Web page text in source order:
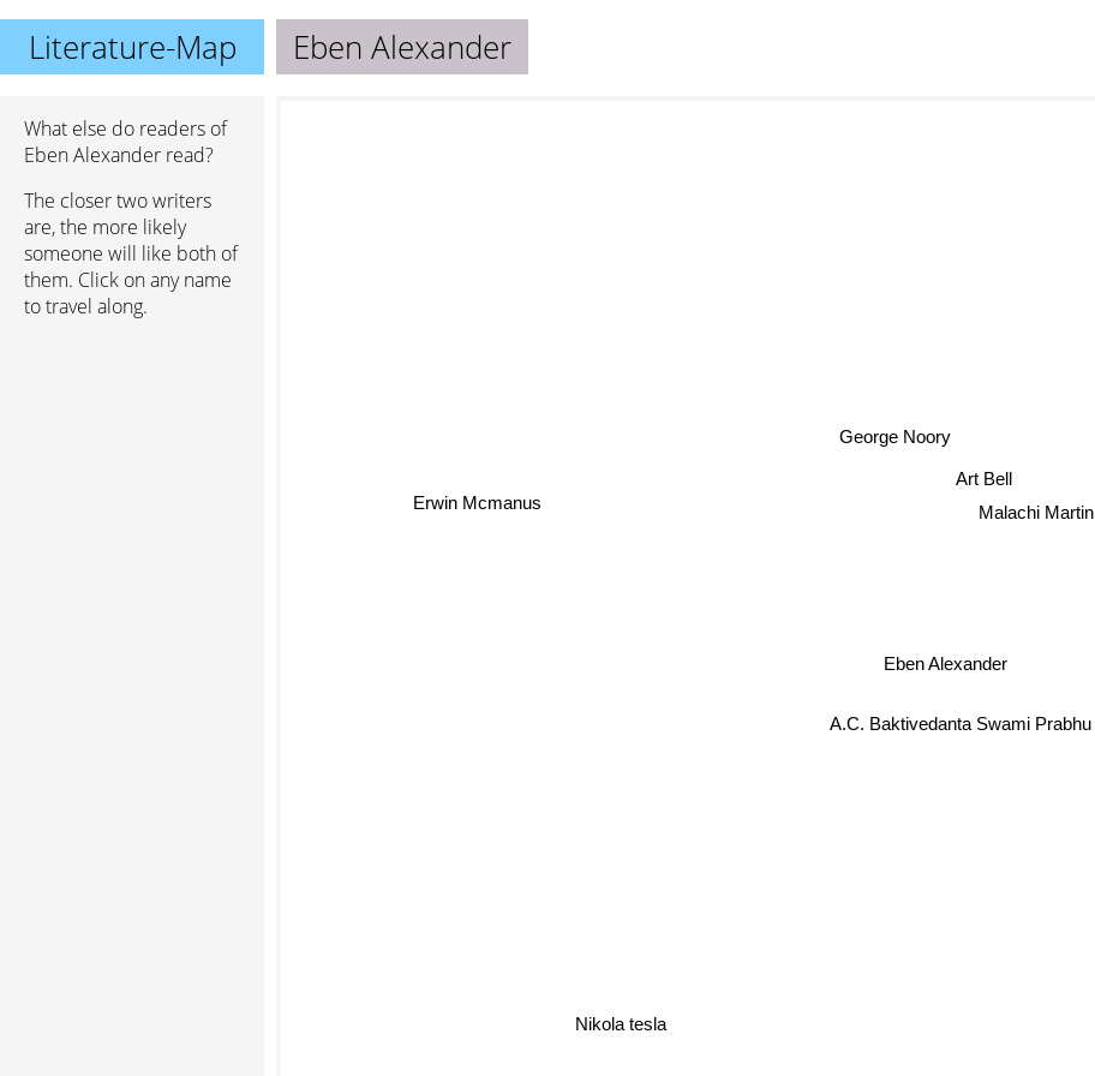
Literature-Map Eben Alexander
What else do readers of
Eben Alexander read?
The closer two writers
are, the more likely
someone will like both of
them. Click on any name
to travel along.
Eben Alexander
A.C. Baktivedanta Swami Prabhu
Malachi Martin
Art Bell
George Noory
Erwin Mcmanus
Nikola tesla